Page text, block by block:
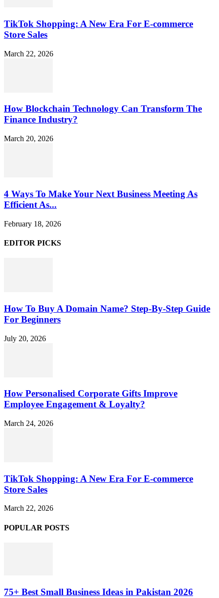
TikTok Shopping: A New Era For E-commerce
Store Sales
March 22, 2026
How Blockchain Technology Can Transform The
Finance Industry?
March 20, 2026
4 Ways To Make Your Next Business Meeting As
Efficient As...
February 18, 2026
EDITOR PICKS
How To Buy A Domain Name? Step-By-Step Guide
For Beginners
July 20, 2026
How Personalised Corporate Gifts Improve
Employee Engagement & Loyalty?
March 24, 2026
TikTok Shopping: A New Era For E-commerce
Store Sales
March 22, 2026
POPULAR POSTS
75+ Best Small Business Ideas in Pakistan 2026